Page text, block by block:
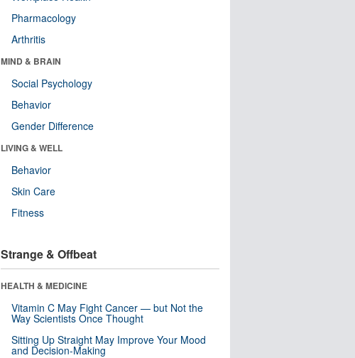
Pharmacology
Arthritis
MIND & BRAIN
Social Psychology
Behavior
Gender Difference
LIVING & WELL
Behavior
Skin Care
Fitness
Strange & Offbeat
HEALTH & MEDICINE
Vitamin C May Fight Cancer — but Not the
Way Scientists Once Thought
Sitting Up Straight May Improve Your Mood
and Decision-Making